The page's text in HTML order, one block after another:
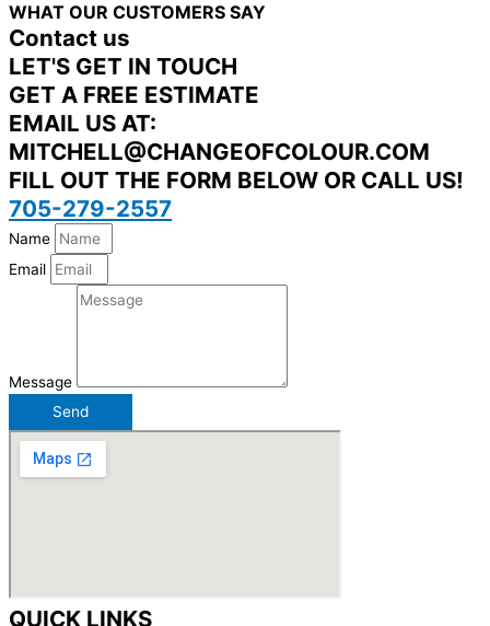
WHAT OUR CUSTOMERS SAY
Contact us
LET'S GET IN TOUCH
GET A FREE ESTIMATE
EMAIL US AT:
MITCHELL@CHANGEOFCOLOUR.COM
FILL OUT THE FORM BELOW OR CALL US!
705-279-2557
Name
Email
Message
Send
QUICK LINKS